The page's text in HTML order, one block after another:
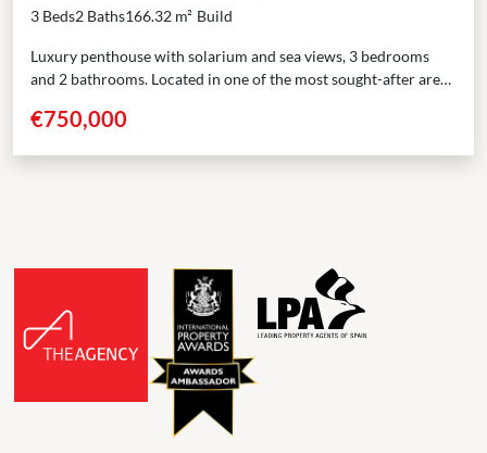
3 Beds2 Baths166.32 m² Build
Luxury penthouse with solarium and sea views, 3 bedrooms
and 2 bathrooms. Located in one of the most sought-after areas
€750,000